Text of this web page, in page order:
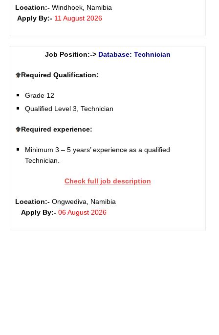
Location:- Windhoek, Namibia
Apply By:- 11 August 2026
Job Position:-> Database: Technician
Required Qualification:
Grade 12
Qualified Level 3, Technician
Required experience:
Minimum 3 – 5 years’ experience as a qualified
Technician.
Check full job description
Location:- Ongwediva, Namibia
Apply By:- 06 August 2026